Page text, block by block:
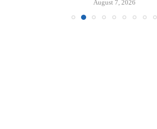
August 7, 2026